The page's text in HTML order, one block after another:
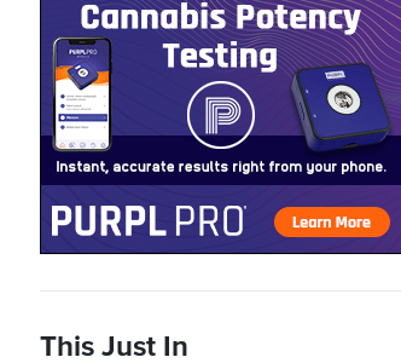
This Just In